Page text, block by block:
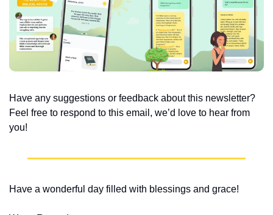
Have any suggestions or feedback about this newsletter?
Feel free to respond to this email, we’d love to hear from
you!
Have a wonderful day filled with blessings and grace!